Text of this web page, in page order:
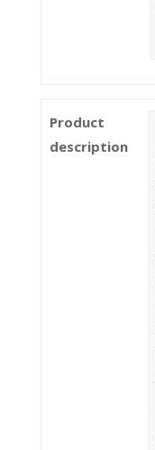
Product
description